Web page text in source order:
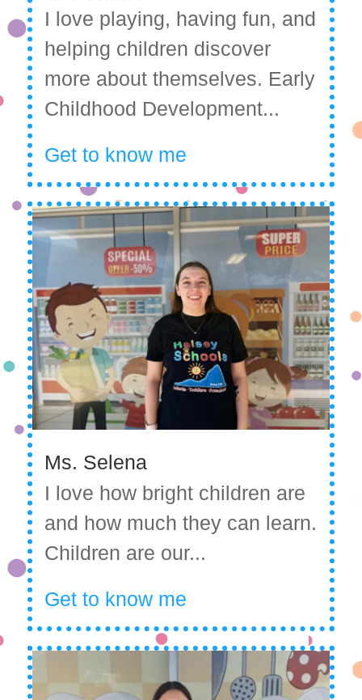
I love playing, having fun, and
helping children discover
more about themselves. Early
Childhood Development...
Get to know me
Ms. Selena
I love how bright children are
and how much they can learn.
Children are our...
Get to know me